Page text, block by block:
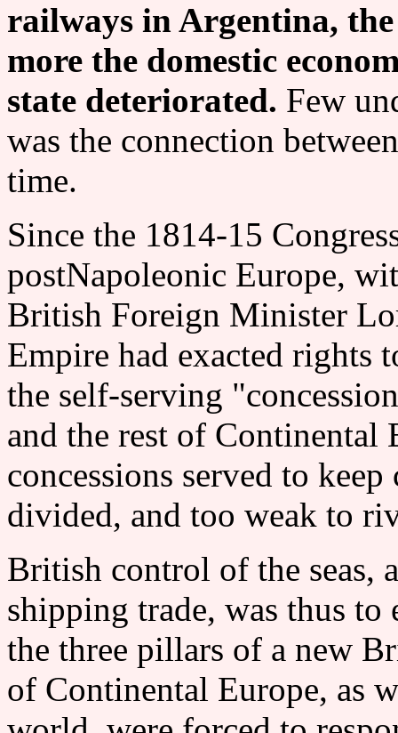
railways in Argentina,
more the domestic
state deteriorated. Few
was the connection
time.
Since the 1814-15
postNapoleonic Europe,
British Foreign Minister
Empire had exacted rights
the self-serving
and the rest of Continental
concessions served to
divided, and too weak to
British control of the
shipping trade, was thus to
the three pillars of a new
of Continental Europe, as